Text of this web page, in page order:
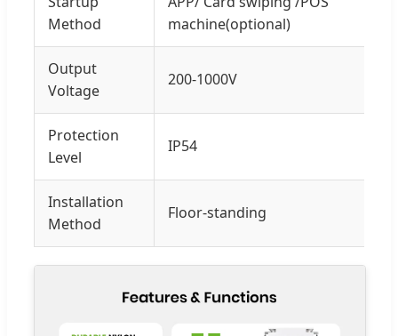
Method
machine(optional)
Output
Voltage
200-1000V
Protection
Level
IP54
Installation
Method
Floor-standing